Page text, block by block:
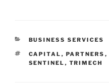
CATEGORIES
BUSINESS SERVICES
TAGS
CAPITAL , PARTNERS ,
SENTINEL , TRIMECH